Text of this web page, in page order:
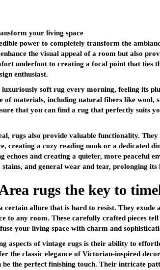
power to completely transform the
the visual appeal of a room but also
underfoot to creating a focal point that ties
enthusiast.
soft rug every morning, feeling its
of materials, including natural fibers like wool,
that you can find a rug that perfectly suits
rugs also provide valuable functionality.
creating a cozy reading nook or a dedicated
echoes and creating a quieter, more peaceful
and general wear and tear, prolonging its
rugs the key to
certain allure that is hard to resist. They exude
to any room. These carefully crafted pieces
your living space with charm and
aspects of vintage rugs is their ability to
the classic elegance of Victorian-inspired
be the perfect finishing touch. Their intricate